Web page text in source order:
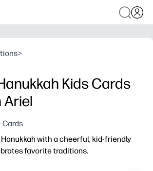
>
Kids Cards
Ariel
Cards
with a cheerful, kid-friendly
favorite traditions.